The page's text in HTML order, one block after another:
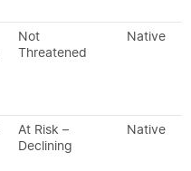
Not
Threatened
Native
At Risk –
Declining
Native